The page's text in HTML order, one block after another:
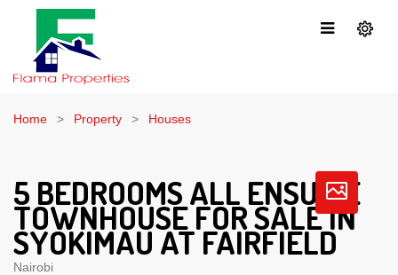
Home Property Houses
5 BEDROOMS ALL ENSUITE
TOWNHOUSE FOR SALE IN
SYOKIMAU AT FAIRFIELD
Nairobi